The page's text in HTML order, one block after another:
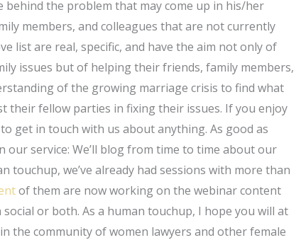
the problem that may come up in his/her
members, and colleagues that are not currently
list are real, specific, and have the aim not only of
issues but of helping their friends, family members,
of the growing marriage crisis to find what
their fellow parties in fixing their issues. If you enjoy
get in touch with us about anything. As good as
service: We’ll blog from time to time about our
touchup, we’ve already had sessions with more than
of them are now working on the webinar content
or both. As a human touchup, I hope you will at
the community of women lawyers and other female